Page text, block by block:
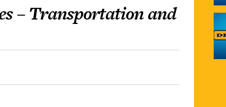
– Transportation and